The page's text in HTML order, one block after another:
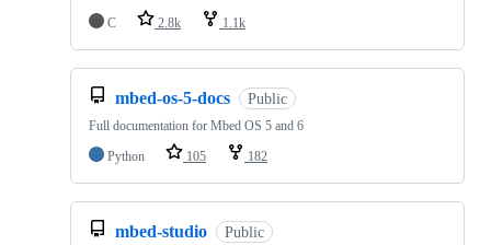
C 2.8k 1.1k
mbed-os-5-docs Public
Full documentation for Mbed OS 5 and 6
Python
105 182
mbed-studio Public